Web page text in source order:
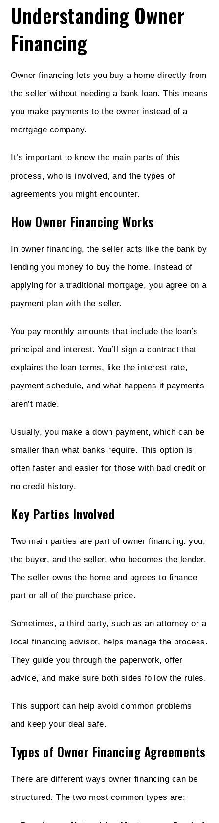
Understanding Owner
Financing
Owner financing lets you buy a home directly from
the seller without needing a bank loan. This means
you make payments to the owner instead of a
mortgage company.
It’s important to know the main parts of this
process, who is involved, and the types of
agreements you might encounter.
How Owner Financing Works
In owner financing, the seller acts like the bank by
lending you money to buy the home. Instead of
applying for a traditional mortgage, you agree on a
payment plan with the seller.
You pay monthly amounts that include the loan’s
principal and interest. You’ll sign a contract that
explains the loan terms, like the interest rate,
payment schedule, and what happens if payments
aren’t made.
Usually, you make a down payment, which can be
smaller than what banks require. This option is
often faster and easier for those with bad credit or
no credit history.
Key Parties Involved
Two main parties are part of owner financing: you,
the buyer, and the seller, who becomes the lender.
The seller owns the home and agrees to finance
part or all of the purchase price.
Sometimes, a third party, such as an attorney or a
local financing advisor, helps manage the process.
They guide you through the paperwork, offer
advice, and make sure both sides follow the rules.
This support can help avoid common problems
and keep your deal safe.
Types of Owner Financing Agreements
There are different ways owner financing can be
structured. The two most common types are: